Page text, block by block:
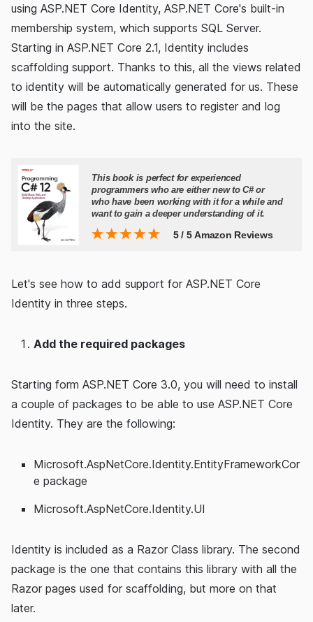
using ASP.NET Core Identity, ASP.NET Core's built-in
membership system, which supports SQL Server.
Starting in ASP.NET Core 2.1, Identity includes
scaffolding support. Thanks to this, all the views related
to identity will be automatically generated for us. These
will be the pages that allow users to register and log
into the site.
Let's see how to add support for ASP.NET Core
Identity in three steps.
Add the required packages
Starting form ASP.NET Core 3.0, you will need to install
a couple of packages to be able to use ASP.NET Core
Identity. They are the following:
Microsoft.AspNetCore.Identity.EntityFrameworkCor
e package
Microsoft.AspNetCore.Identity.UI
Identity is included as a Razor Class library. The second
package is the one that contains this library with all the
Razor pages used for scaffolding, but more on that
later.